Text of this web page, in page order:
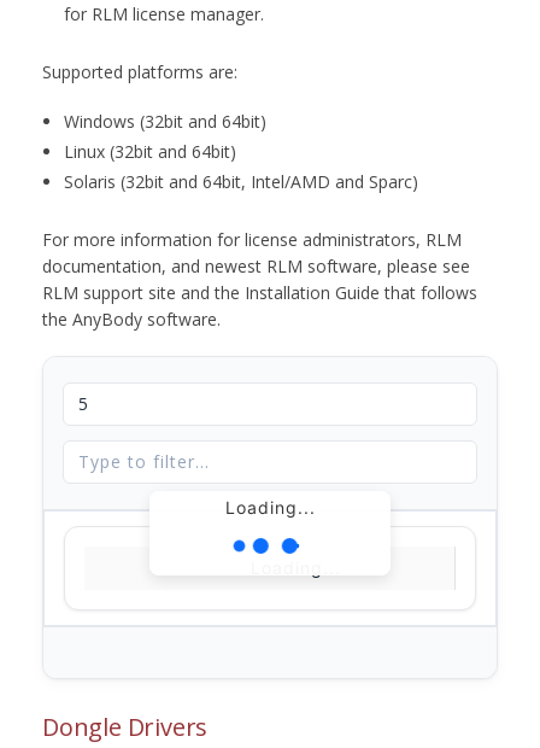
for RLM license manager.
Supported platforms are:
Windows (32bit and 64bit)
Linux (32bit and 64bit)
Solaris (32bit and 64bit, Intel/AMD and Sparc)
For more information for license administrators, RLM
documentation, and newest RLM software, please see
RLM support site and the Installation Guide that follows
the AnyBody software.
Loading...
Dongle Drivers